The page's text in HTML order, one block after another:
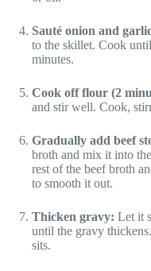
Sauté onion and
to the skillet. Cook
minutes.
Cook off flour (2
and stir well. Cook,
Gradually add beef
broth and mix it into
rest of the beef broth
to smooth it out.
Thicken gravy: Let it
until the gravy
sits.